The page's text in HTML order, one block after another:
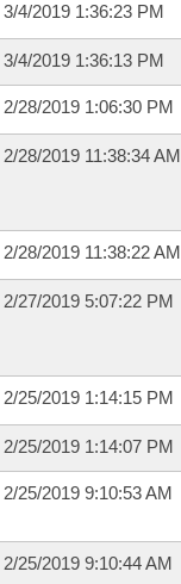
3/4/2019 1:36:23 PM
3/4/2019 1:36:13 PM
2/28/2019 1:06:30 PM
2/28/2019 11:38:34 AM
2/28/2019 11:38:22 AM
2/27/2019 5:07:22 PM
2/25/2019 1:14:15 PM
2/25/2019 1:14:07 PM
2/25/2019 9:10:53 AM
2/25/2019 9:10:44 AM